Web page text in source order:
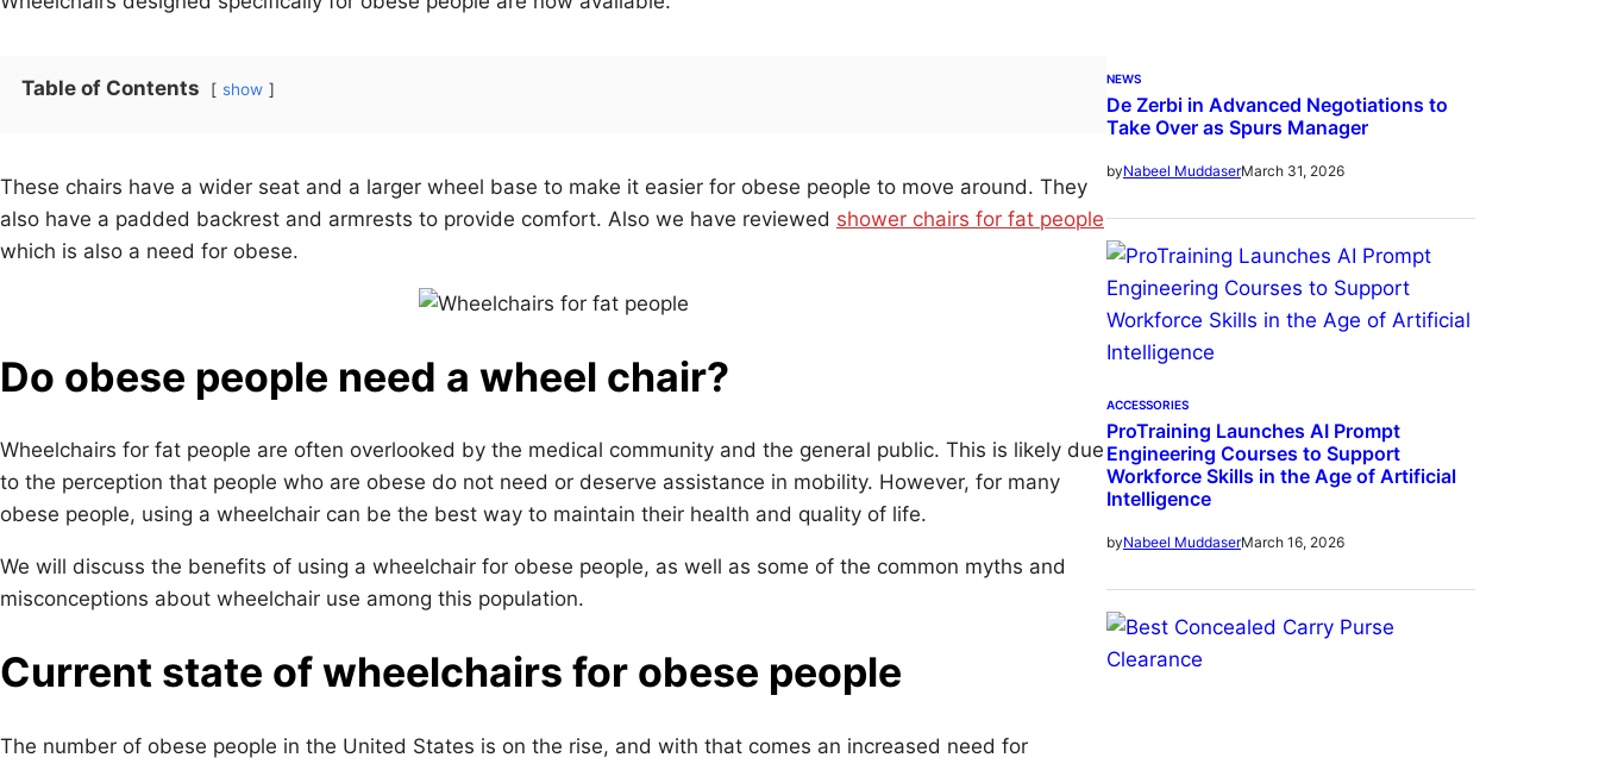
Table of Contents show
These chairs have a wider seat and a larger wheel base to make it easier for obese people to move around. They
also have a padded backrest and armrests to provide comfort. Also we have reviewed shower chairs for fat people
which is also a need for obese.
Do obese people need a wheel chair?
Wheelchairs for fat people are often overlooked by the medical community and the general public. This is likely due
to the perception that people who are obese do not need or deserve assistance in mobility. However, for many
obese people, using a wheelchair can be the best way to maintain their health and quality of life.
We will discuss the benefits of using a wheelchair for obese people, as well as some of the common myths and
misconceptions about wheelchair use among this population.
Current state of wheelchairs for obese people
The number of obese people in the United States is on the rise, and with that comes an increased need for
NEWS
De Zerbi in Advanced Negotiations to
Take Over as Spurs Manager
byNabeel MuddaserMarch 31, 2026
ACCESSORIES
ProTraining Launches AI Prompt
Engineering Courses to Support
Workforce Skills in the Age of Artificial
Intelligence
byNabeel MuddaserMarch 16, 2026